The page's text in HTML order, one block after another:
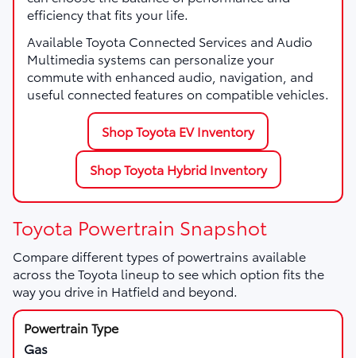
efficiency that fits your life.
Available Toyota Connected Services and Audio
Multimedia systems can personalize your
commute with enhanced audio, navigation, and
useful connected features on compatible vehicles.
Shop Toyota EV Inventory
Shop Toyota Hybrid Inventory
Toyota Powertrain Snapshot
Compare different types of powertrains available
across the Toyota lineup to see which option fits the
way you drive in Hatfield and beyond.
Gas